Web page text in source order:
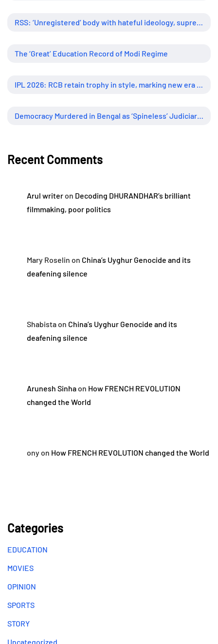
The ‘Great’ Education Record of Modi Regime
Recent Comments
Arul writeron Decoding DHURANDHAR’s brilliant
filmmaking, poor politics
Mary Roselin on China’s Uyghur Genocide and its
deafening silence
Shabistaon China’s Uyghur Genocide and its
deafening silence
Arunesh Sinhaon How FRENCH REVOLUTION
changed the World
onyon How FRENCH REVOLUTION changed the World
Categories
EDUCATION
MOVIES
OPINION
SPORTS
STORY
Uncategorized